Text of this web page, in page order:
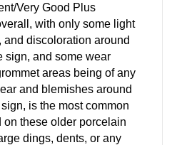
Very Good Plus
with only some light
discoloration around
sign, and some wear
areas being of any
and blemishes around
is the most common
on these older porcelain
dings, dents, or any